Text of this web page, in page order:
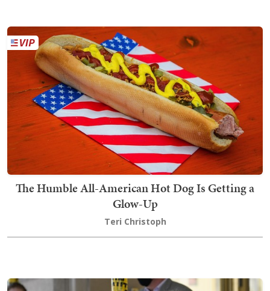
The Humble All-American Hot Dog Is Getting a
Glow-Up
Teri Christoph